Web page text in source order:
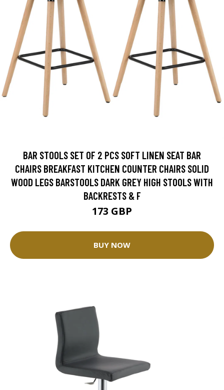
BAR STOOLS SET OF 2 PCS SOFT LINEN SEAT BAR
CHAIRS BREAKFAST KITCHEN COUNTER CHAIRS SOLID
WOOD LEGS BARSTOOLS DARK GREY HIGH STOOLS WITH
BACKRESTS & F
173 GBP
BUY NOW